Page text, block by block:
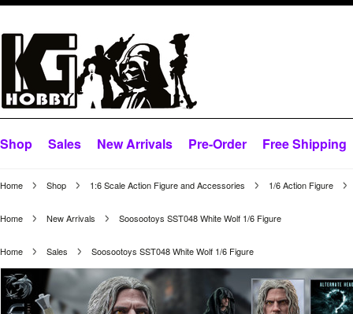
Shop Sales New Arrivals Pre-Order Free Shipping
Home Shop 1:6 Scale Action Figure and Accessories 1/6 Action Figure
Home New Arrivals Soosootoys SST048 White Wolf 1/6 Figure
Home Sales Soosootoys SST048 White Wolf 1/6 Figure